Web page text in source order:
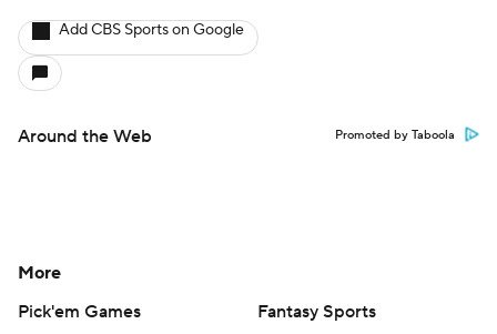
Add CBS Sports on Google
Around the Web Promoted by Taboola
More
Pick'em Games
Fantasy Sports